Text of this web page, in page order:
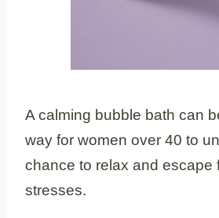
A calming bubble bath can
way for women over 40 to
chance to relax and escape
stresses.